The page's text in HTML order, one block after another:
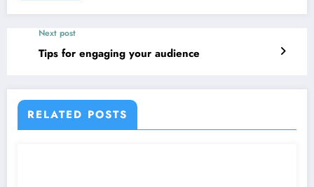
Next post
Tips for engaging your audience
RELATED POSTS